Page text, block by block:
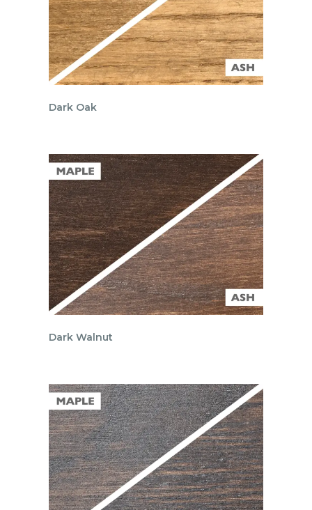
Dark Oak
Dark Walnut